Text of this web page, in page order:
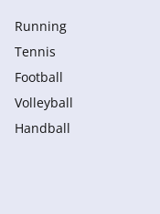
Running
Tennis
Football
Volleyball
Handball